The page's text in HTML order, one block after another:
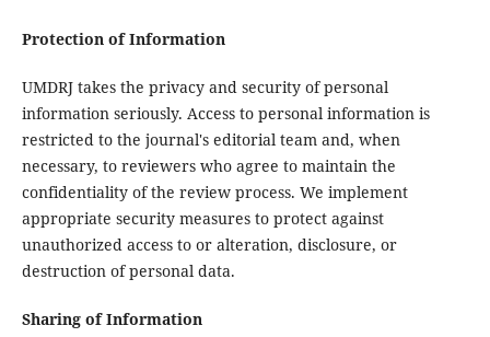
Protection of Information
UMDRJ takes the privacy and security of personal
information seriously. Access to personal information is
restricted to the journal's editorial team and, when
necessary, to reviewers who agree to maintain the
confidentiality of the review process. We implement
appropriate security measures to protect against
unauthorized access to or alteration, disclosure, or
destruction of personal data.
Sharing of Information